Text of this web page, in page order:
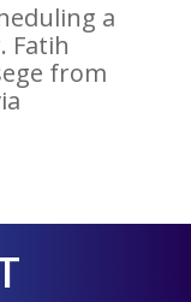
a
Fatih
from